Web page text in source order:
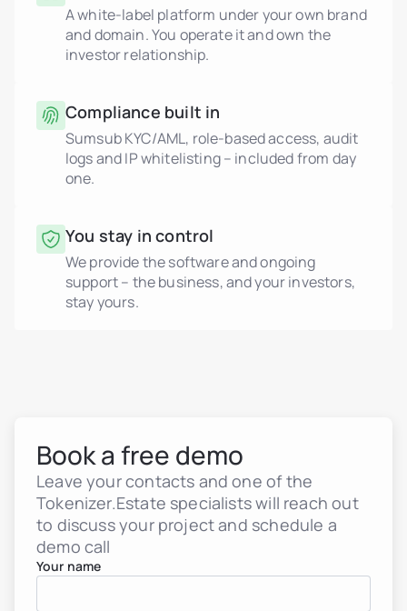
A white-label platform under your own brand
and domain. You operate it and own the
investor relationship.
Compliance built in
Sumsub KYC/AML, role-based access, audit
logs and IP whitelisting – included from day
one.
You stay in control
We provide the software and ongoing
support – the business, and your investors,
stay yours.
Book a free demo
Leave your contacts and one of the
Tokenizer.Estate specialists will reach out
to discuss your project and schedule a
demo call
Your name
Real estate tokenization
Debt tokens for
Agents and brokers
Non-real-estate assets